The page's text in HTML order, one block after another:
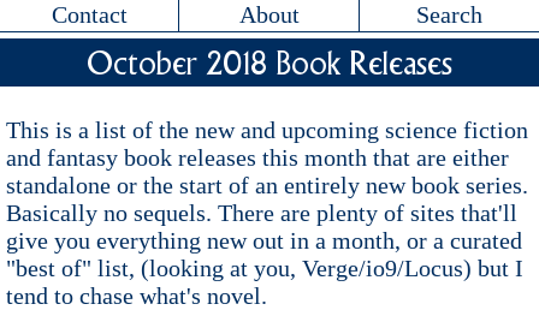
Contact
About Search
October 2018 Book Releases
This is a list of the new and upcoming science fiction
and fantasy book releases this month that are either
standalone or the start of an entirely new book series.
Basically no sequels. There are plenty of sites that'll
give you everything new out in a month, or a curated
"best of" list, (looking at you, Verge/io9/Locus) but I
tend to chase what's novel.